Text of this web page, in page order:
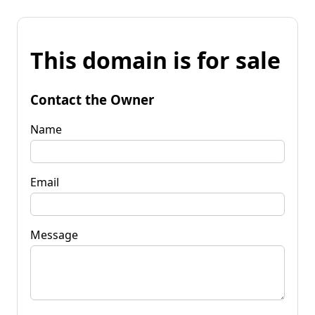
This domain is for sale
Contact the Owner
Name
Email
Message